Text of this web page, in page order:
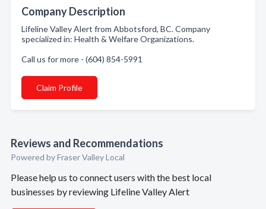
Company Description
Lifeline Valley Alert from Abbotsford, BC. Company
specialized in: Health & Welfare Organizations.
Call us for more - (604) 854-5991
Claim Profile
Reviews and Recommendations
Powered by Fraser Valley Local
Please help us to connect users with the best local
businesses by reviewing Lifeline Valley Alert